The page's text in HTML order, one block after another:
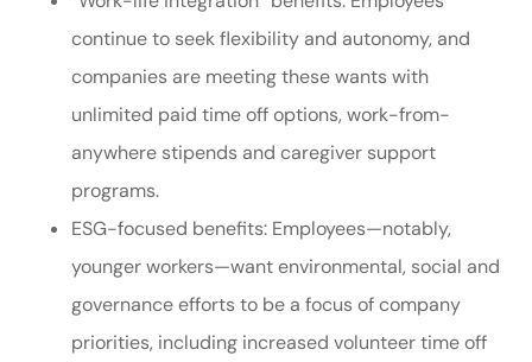
continue to seek flexibility and autonomy, and
companies are meeting these wants with
unlimited paid time off options, work-from-
anywhere stipends and caregiver support
programs.
ESG-focused benefits: Employees—notably,
younger workers—want environmental, social and
governance efforts to be a focus of company
priorities, including increased volunteer time off